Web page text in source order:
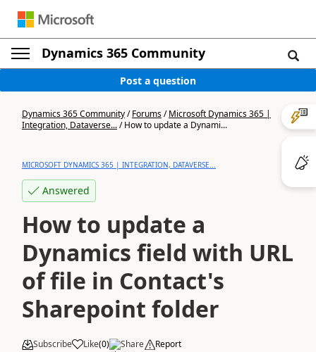
Dynamics 365 Community
Post a question
Dynamics 365 Community/Forums/Microsoft Dynamics 365 |
Integration, Dataverse.../How to update a Dynami...
MICROSOFT DYNAMICS 365 | INTEGRATION, DATAVERSE...
Answered
How to update a
Dynamics field with URL
of file in Contact's
Sharepoint folder
Subscribe Like(0) Share Report